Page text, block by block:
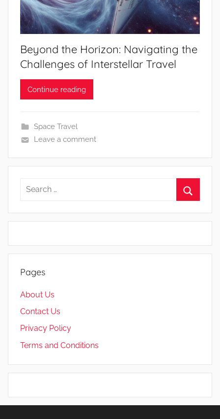
Beyond the Horizon: Navigating the
Challenges of Interstellar Travel
Continue reading
Space Travel
Leave a comment
Search
Pages
About Us
Contact Us
Privacy Policy
Terms and Conditions